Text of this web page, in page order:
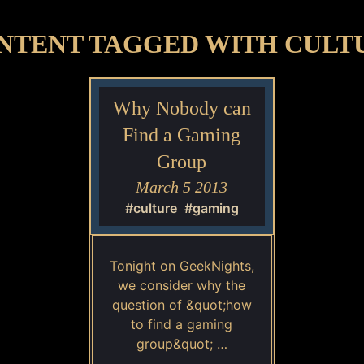
TAGGED WITH
Why Nobody can
Find a Gaming
Group
March 5 2013
#culture #gaming
Tonight on GeekNights,
we consider why the
question of &quot;how
to find a gaming
group&quot; …